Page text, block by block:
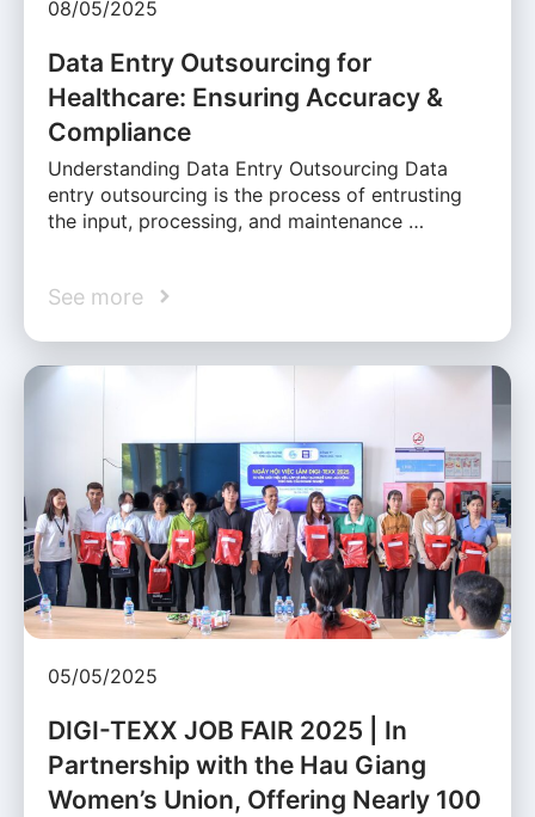
08/05/2025
Data Entry Outsourcing for
Healthcare: Ensuring Accuracy &
Compliance
Understanding Data Entry Outsourcing Data
entry outsourcing is the process of entrusting
the input, processing, and maintenance …
See more
05/05/2025
DIGI-TEXX JOB FAIR 2025 | In
Partnership with the Hau Giang
Women’s Union, Offering Nearly 100